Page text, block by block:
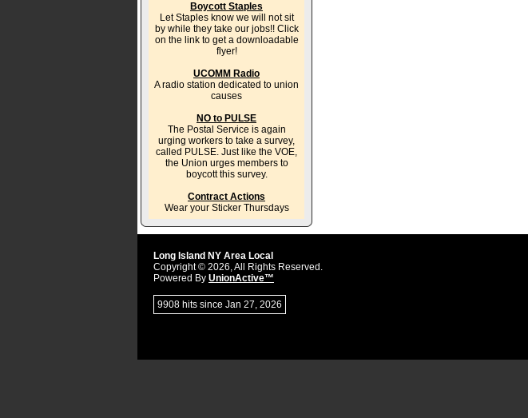
Boycott Staples
Let Staples know we will not sit
by while they take our jobs!! Click
on the link to get a downloadable
flyer!
UCOMM Radio
A radio station dedicated to union
causes
NO to PULSE
The Postal Service is again
urging workers to take a survey,
called PULSE. Just like the VOE,
the Union urges members to
boycott this survey.
Contract Actions
Wear your Sticker Thursdays
Long Island NY Area Local
Copyright © 2026, All Rights Reserved.
Powered By UnionActive™
9908 hits since Jan 27, 2026